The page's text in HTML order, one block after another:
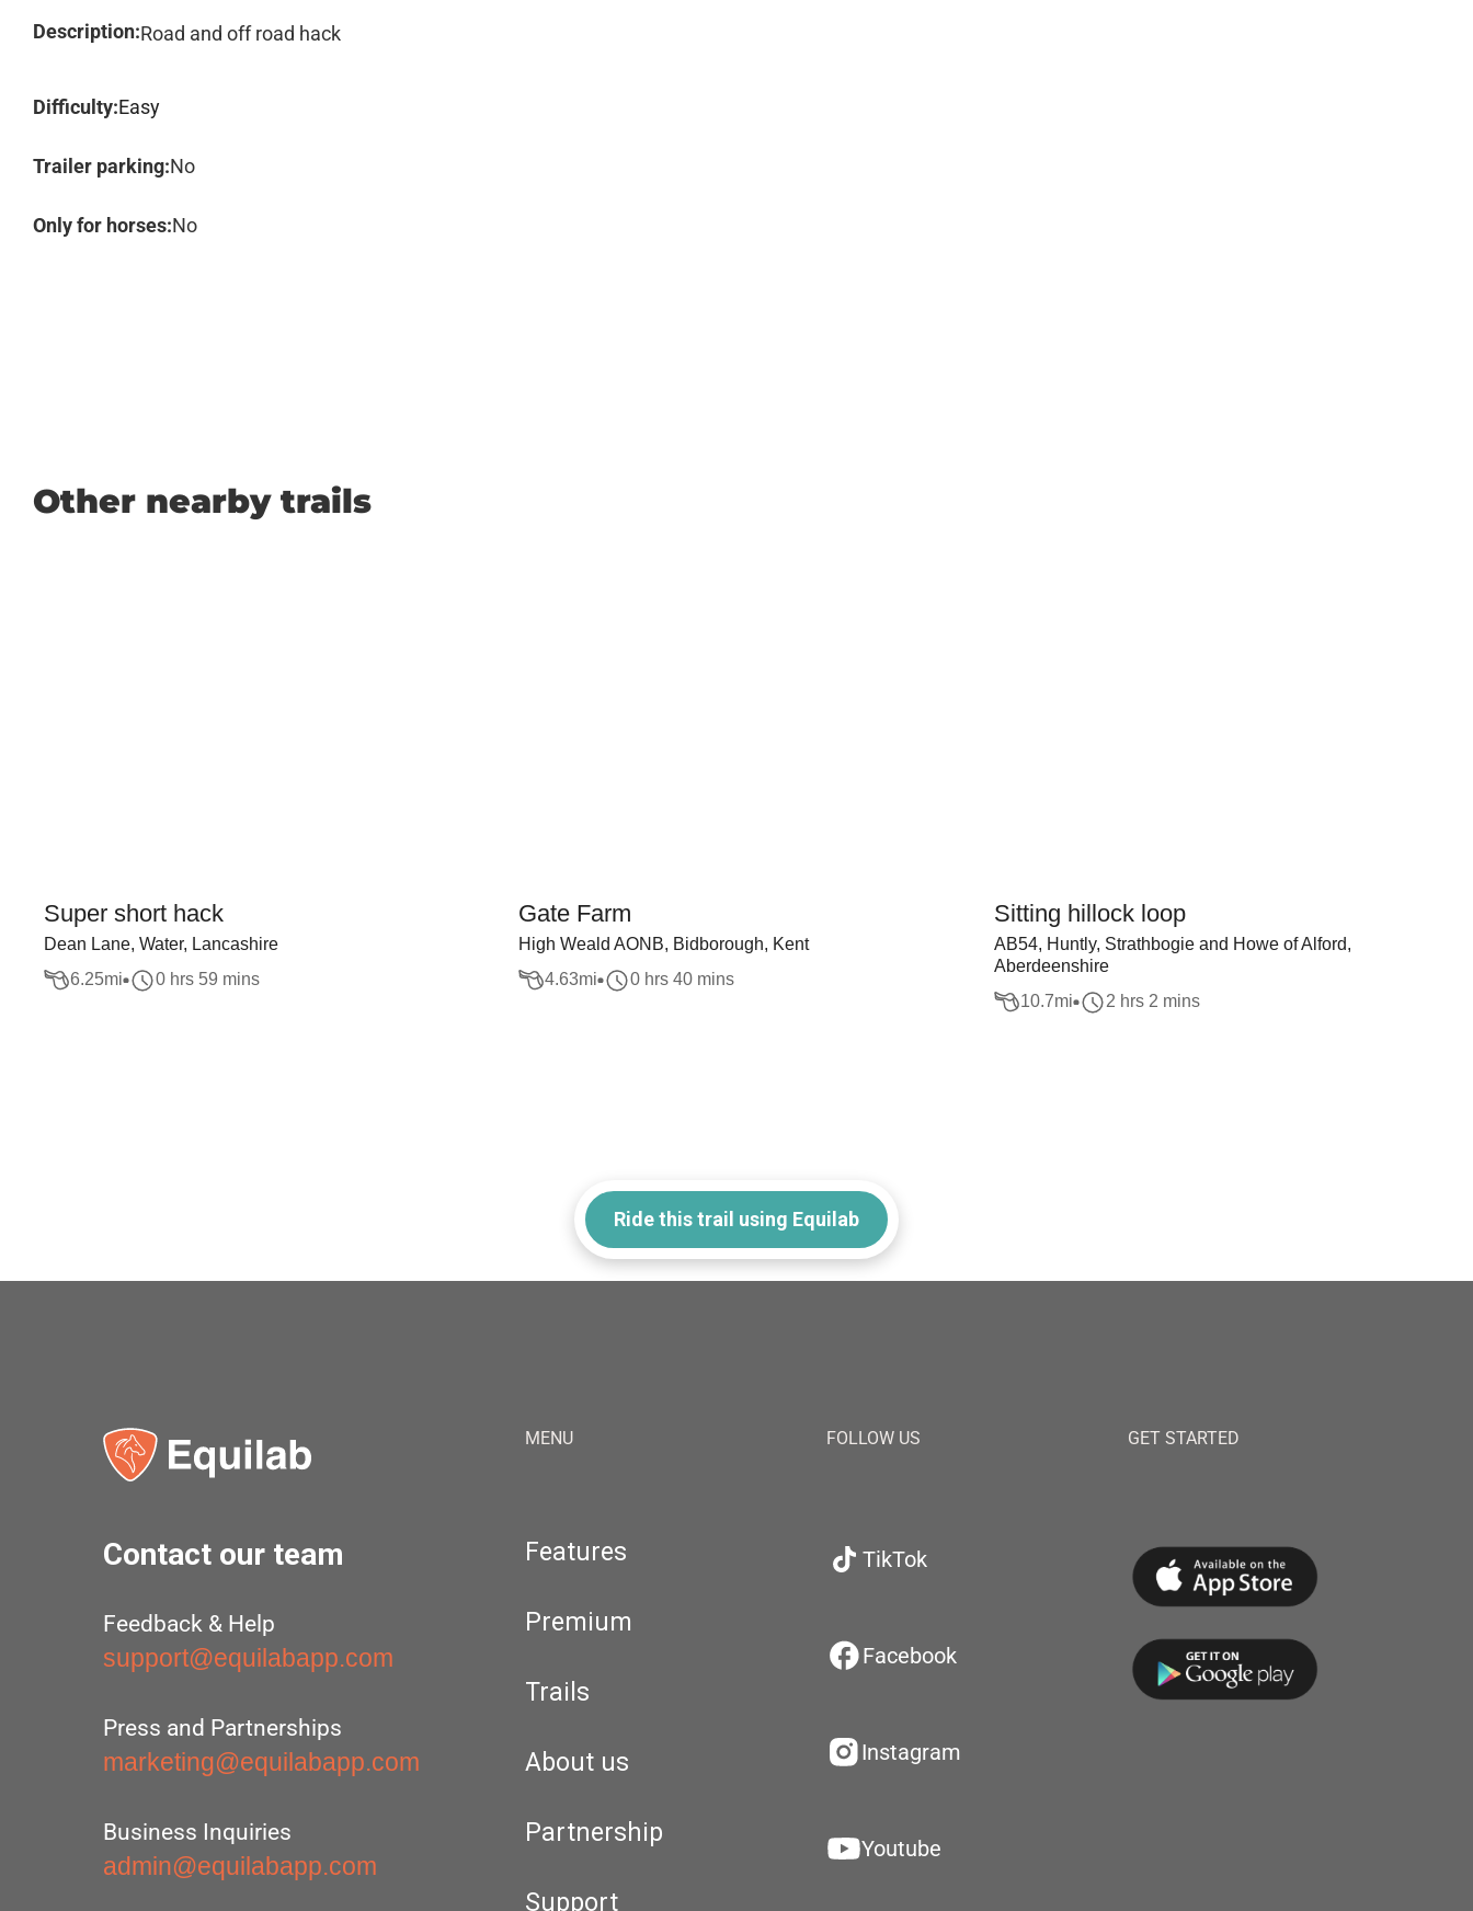
Description:Road and off road hack
Difficulty:Easy
Trailer parking:No
Only for horses:No
Other nearby trails
Super short hack
Dean Lane, Water, Lancashire
6.25mi 0 hrs 59 mins
Gate Farm
High Weald AONB, Bidborough, Kent
4.63mi 0 hrs 40 mins
Sitting hillock loop
AB54, Huntly, Strathbogie and Howe of Alford,
Aberdeenshire
10.7mi 2 hrs 2 mins
Ride this trail using Equilab
Contact our team
Feedback & Help
support@equilabapp.com
Press and Partnerships
marketing@equilabapp.com
Business Inquiries
admin@equilabapp.com
MENU
Features
Premium
Trails
About us
Partnership
Support
FOLLOW US
TikTok
Facebook
Instagram
Youtube
GET STARTED